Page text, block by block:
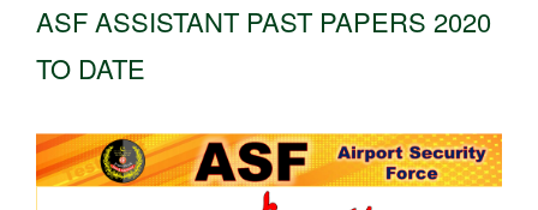
ASF ASSISTANT PAST PAPERS 2020
TO DATE